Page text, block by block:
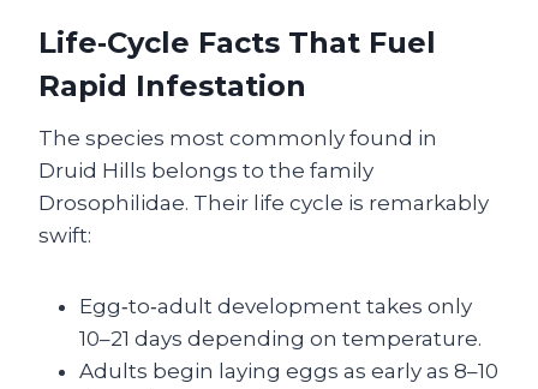
Life‑Cycle Facts That Fuel
Rapid Infestation
The species most commonly found in
Druid Hills belongs to the family
Drosophilidae. Their life cycle is remarkably
swift:
Egg‑to‑adult development takes only
10–21 days depending on temperature.
Adults begin laying eggs as early as 8–10